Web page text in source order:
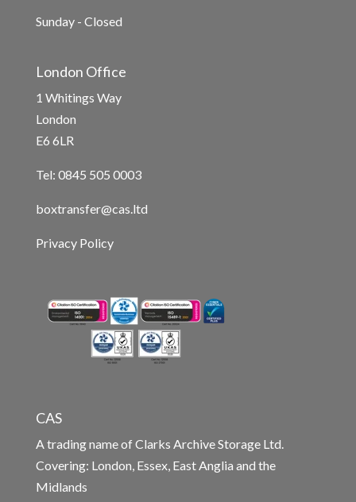
Sunday - Closed
London Office
1 Whitings Way
London
E6 6LR
Tel: 0845 505 0003
boxtransfer@cas.ltd
Privacy Policy
CAS
A trading name of Clarks Archive Storage Ltd.
Covering: London, Essex, East Anglia and the
Midlands